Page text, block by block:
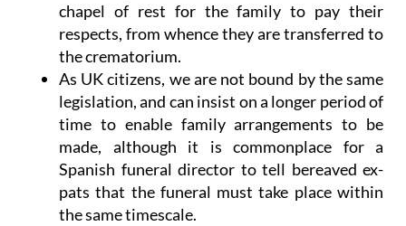
chapel of rest for the family to pay their
respects, from whence they are transferred to
the crematorium.
As UK citizens, we are not bound by the same
legislation, and can insist on a longer period of
time to enable family arrangements to be
made, although it is commonplace for a
Spanish funeral director to tell bereaved ex-
pats that the funeral must take place within
the same timescale.